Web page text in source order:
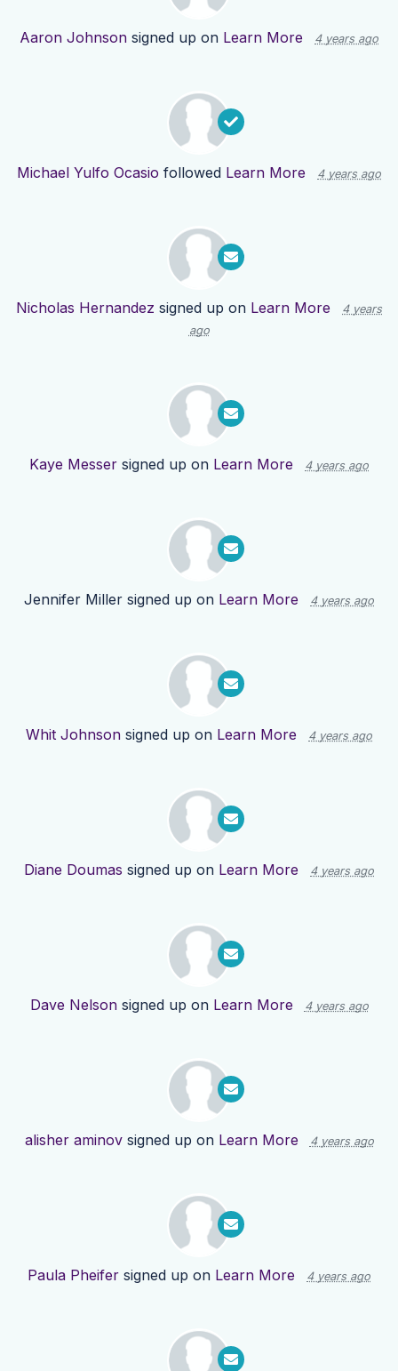
Aaron Johnson signed up on Learn More 4 years ago
Michael Yulfo Ocasio followed Learn More 4 years ago
Nicholas Hernandez signed up on Learn More
4 years
ago
Kaye Messer signed up on Learn More 4 years ago
Jennifer Miller signed up on Learn More 4 years ago
Whit Johnson signed up on Learn More 4 years ago
Diane Doumas signed up on Learn More 4 years ago
Dave Nelsonsigned up on Learn More 4 years ago
alisher aminovsigned up on Learn More 4 years ago
Paula Pheifer signed up on Learn More 4 years ago